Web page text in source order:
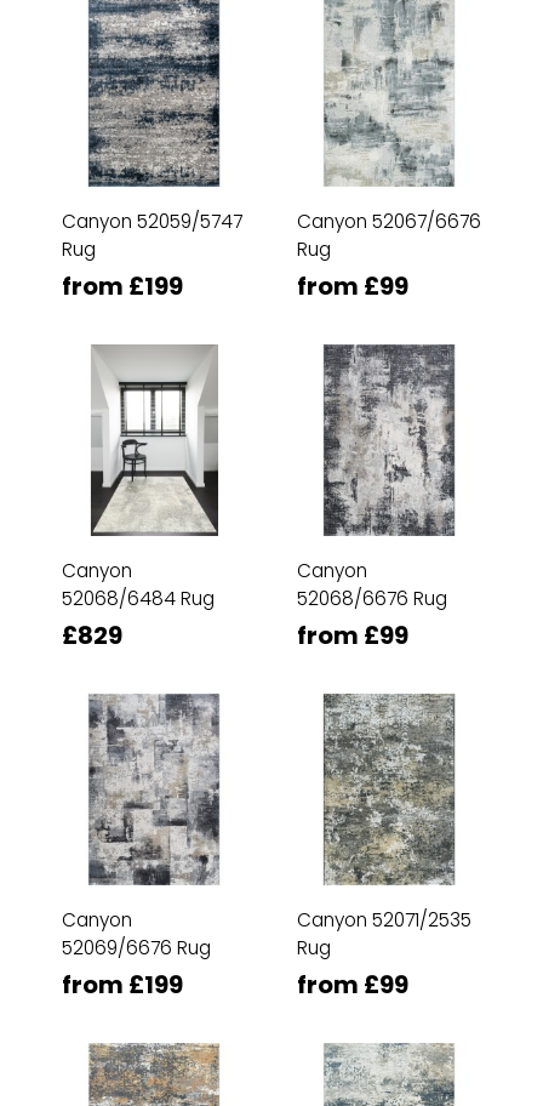
Canyon 52059/5747
Rug
from £199
Canyon 52067/6676
Rug
from £99
Canyon
52068/6484 Rug
£829
Canyon
52068/6676 Rug
from £99
Canyon
52069/6676 Rug
from £199
Canyon 52071/2535
Rug
from £99